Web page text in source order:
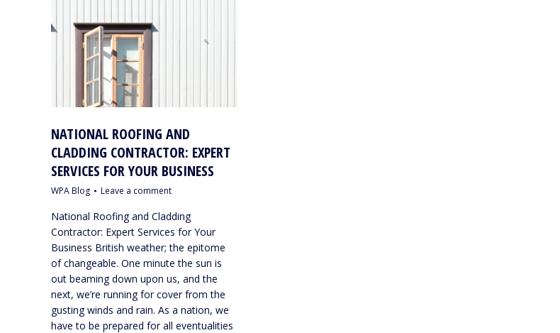
NATIONAL ROOFING AND
CLADDING CONTRACTOR: EXPERT
SERVICES FOR YOUR BUSINESS
WPA Blog Leave a comment
National Roofing and Cladding
Contractor: Expert Services for Your
Business British weather; the epitome
of changeable. One minute the sun is
out beaming down upon us, and the
next, we’re running for cover from the
gusting winds and rain. As a nation, we
have to be prepared for all eventualities